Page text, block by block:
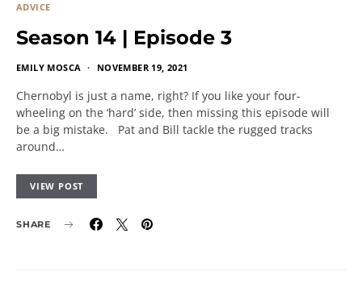
ADVICE
Season 14 | Episode 3
EMILY MOSCA NOVEMBER 19, 2021
Chernobyl is just a name, right? If you like your four-
wheeling on the ‘hard’ side, then missing this episode will
be a big mistake. Pat and Bill tackle the rugged tracks
around…
VIEW POST
SHARE